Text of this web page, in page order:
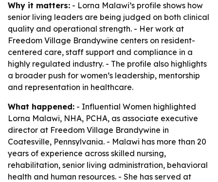
Why it matters: - Lorna Malawi’s profile shows how
senior living leaders are being judged on both clinical
quality and operational strength. - Her work at
Freedom Village Brandywine centers on resident-
centered care, staff support and compliance in a
highly regulated industry. - The profile also highlights
a broader push for women’s leadership, mentorship
and representation in healthcare.
What happened: - Influential Women highlighted
Lorna Malawi, NHA, PCHA, as associate executive
director at Freedom Village Brandywine in
Coatesville, Pennsylvania. - Malawi has more than 20
years of experience across skilled nursing,
rehabilitation, senior living administration, behavioral
health and human resources. - She has served at